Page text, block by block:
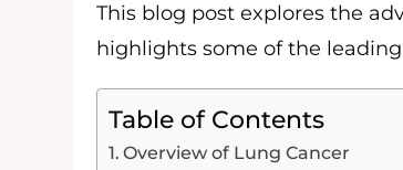
This blog post explores the
highlights some of the
Table of Contents
Overview of Lung Cancer